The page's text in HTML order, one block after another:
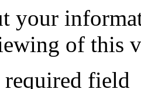
your
of this
field